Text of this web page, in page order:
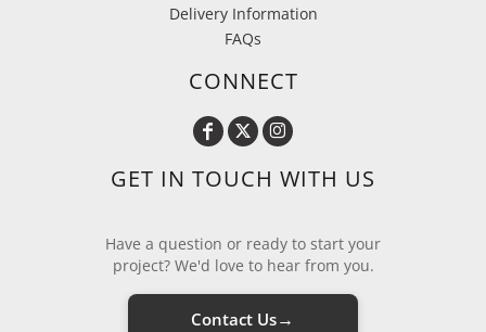
Delivery Information
FAQs
CONNECT
GET IN TOUCH WITH US
Have a question or ready to start your
project? We'd love to hear from you.
Contact Us→